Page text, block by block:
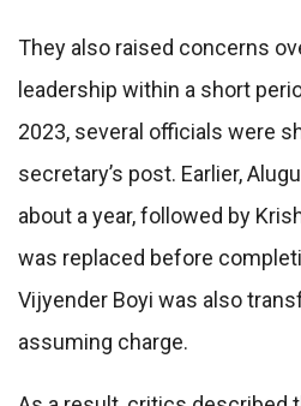
They also raised concerns
leadership within a short
2023, several officials were
secretary’s post. Earlier,
about a year, followed by
was replaced before
Vijyender Boyi was also
assuming charge.